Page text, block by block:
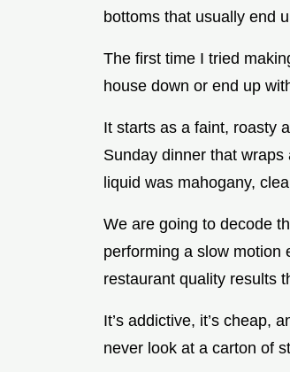
bottoms that usually end
The first time I tried
house down or end up
It starts as a faint, roasty
Sunday dinner that
liquid was mahogany,
We are going to decode
performing a slow motion
restaurant quality results
It’s addictive, it’s cheap,
never look at a carton of